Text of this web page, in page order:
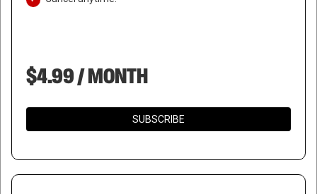
$4.99 / MONTH
SUBSCRIBE